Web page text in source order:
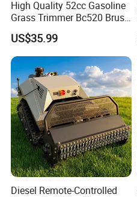
High Quality 52cc Gasoline
Grass Trimmer Bc520 Brush
Cutter with CE Certificate
Garden Tools Brush Cutter
Grass Trimmer
US$35.99
Diesel Remote-Controlled